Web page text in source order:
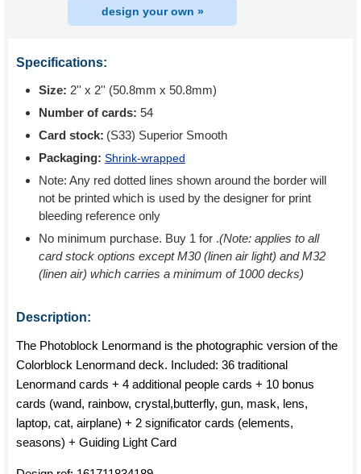
design your own »
Specifications:
Size: 2'' x 2'' (50.8mm x 50.8mm)
Number of cards: 54
Card stock: (S33) Superior Smooth
Packaging: Shrink-wrapped
Note: Any red dotted lines shown around the border will
not be printed which is used by the designer for print
bleeding reference only
No minimum purchase. Buy 1 for .(Note: applies to all
card stock options except M30 (linen air light) and M32
(linen air) which carries a minimum of 1000 decks)
Description:
The Photoblock Lenormand is the photographic version of the
Colorblock Lenormand deck. Included: 36 traditional
Lenormand cards + 4 additional people cards + 10 bonus
cards (wand, rainbow, crystal,butterfly, gun, mask, lens,
laptop, cat, airplane) + 2 significator cards (elements,
seasons) + Guiding Light Card